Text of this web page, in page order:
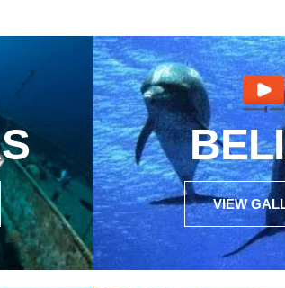
VIEW